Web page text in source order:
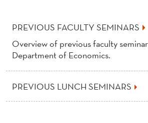
PREVIOUS FACULTY SEMINARS
Overview of previous faculty
Department of Economics.
PREVIOUS LUNCH SEMINARS